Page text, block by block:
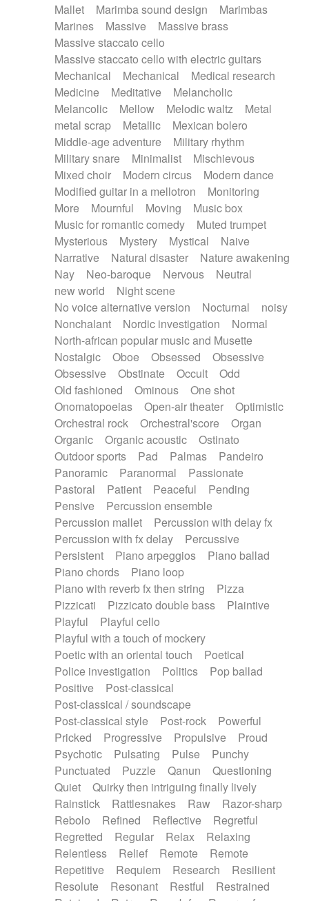
Mallet
Marimba sound design
Marimbas
Marines
Massive
Massive brass
Massive staccato cello
Massive staccato cello with electric guitars
Mechanical
Mechanical
Medical research
Medicine
Meditative
Melancholic
Melancolic
Mellow Melodic waltz
Metal
metal scrap
Metallic
Mexican bolero
Middle-age adventure
Military rhythm
Military snare
Minimalist
Mischievous
Mixed choir
Modern circus
Modern dance
Modified guitar in a mellotron
Monitoring
More
Mournful Moving
Music box
Music for romantic comedy
Muted trumpet
Mysterious
Mystery Mystical
Naive
Narrative
Natural disaster
Nature awakening
Nay
Neo-baroque Nervous
Neutral
new world
Night scene
No voice alternative version
Nocturnal
noisy
Nonchalant
Nordic investigation
Normal
North-african popular music and Musette
Nostalgic
Oboe Obsessed
Obsessive
Obsessive
Obstinate Occult
Odd
Old fashioned
Ominous
One shot
Onomatopoeias
Open-air theater
Optimistic
Orchestral rock
Orchestral'score
Organ
Organic
Organic acoustic
Ostinato
Outdoor sports
Pad Palmas
Pandeiro
Panoramic
Paranormal
Passionate
Pastoral
Patient Peaceful
Pending
Pensive
Percussion ensemble
Percussion mallet
Percussion with delay fx
Percussion with fx delay
Percussive
Persistent
Piano arpeggios
Piano ballad
Piano chords
Piano loop
Piano with reverb fx then string
Pizza
Pizzicati
Pizzicato double bass
Plaintive
Playful
Playful cello
Playful with a touch of mockery
Poetic with an oriental touch
Poetical
Police investigation
Politics
Pop ballad
Positive
Post-classical
Post-classical / soundscape
Post-classical style
Post-rock
Powerful
Pricked
Progressive Propulsive
Proud
Psychotic
Pulsating Pulse
Punchy
Punctuated
Puzzle Qanun
Questioning
Quiet
Quirky then intriguing finally lively
Rainstick
Rattlesnakes Raw
Razor-sharp
Rebolo
Refined Reflective
Regretful
Regretted
Regular Relax
Relaxing
Relentless
Relief Remote
Remote
Repetitive
Requiem Research
Resilient
Resolute
Resonant Restful
Restrained